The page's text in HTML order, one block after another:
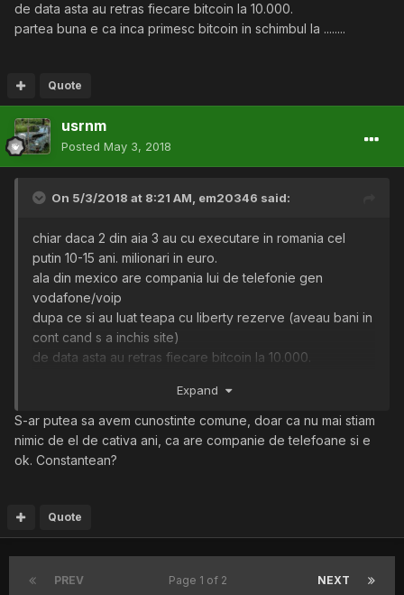
de data asta au retras fiecare bitcoin la 10.000.
partea buna e ca inca primesc bitcoin in schimbul la ........
Quote
usrnm
Posted May 3, 2018
On 5/3/2018 at 8:21 AM, em20346 said:
chiar daca 2 din aia 3 au cu executare in romania cel
putin 10-15 ani. milionari in euro.
ala din mexico are compania lui de telefonie gen
vodafone/voip
dupa ce si au luat teapa cu liberty rezerve (aveau bani in
cont cand s a inchis site)
de data asta au retras fiecare bitcoin la 10.000.
Expand
S-ar putea sa avem cunostinte comune, doar ca nu mai stiam
nimic de el de cativa ani, ca are companie de telefoane si e
ok. Constantean?
Quote
PREV NEXT
Page 1 of 2